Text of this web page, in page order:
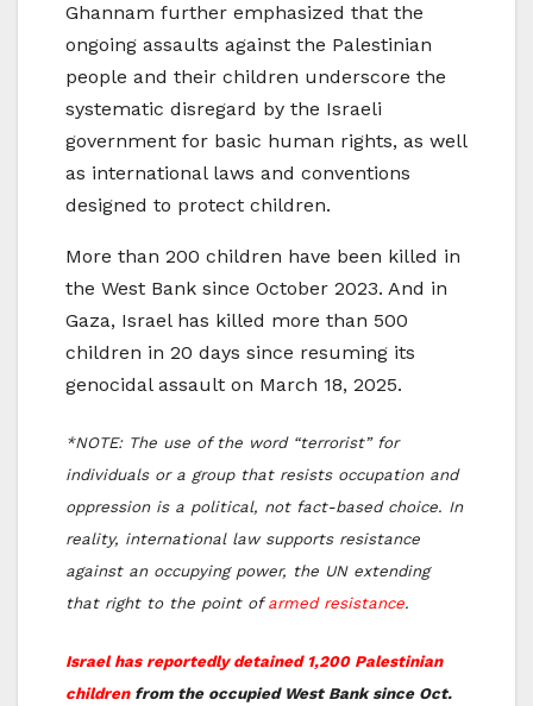
Ghannam further emphasized that the
ongoing assaults against the Palestinian
people and their children underscore the
systematic disregard by the Israeli
government for basic human rights, as well
as international laws and conventions
designed to protect children.
More than 200 children have been killed in
the West Bank since October 2023. And in
Gaza, Israel has killed more than 500
children in 20 days since resuming its
genocidal assault on March 18, 2025.
*NOTE: The use of the word “terrorist” for
individuals or a group that resists occupation and
oppression is a political, not fact-based choice. In
reality, international law supports resistance
against an occupying power, the UN extending
that right to the point ofarmed resistance.
Israel has reportedly detained 1,200 Palestinian
childrenfrom the occupied West Bank since Oct.